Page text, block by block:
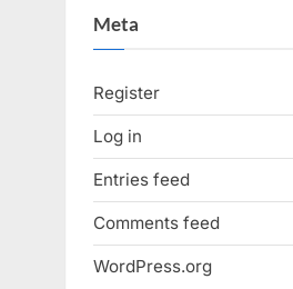
Meta
Register
Log in
Entries feed
Comments feed
WordPress.org